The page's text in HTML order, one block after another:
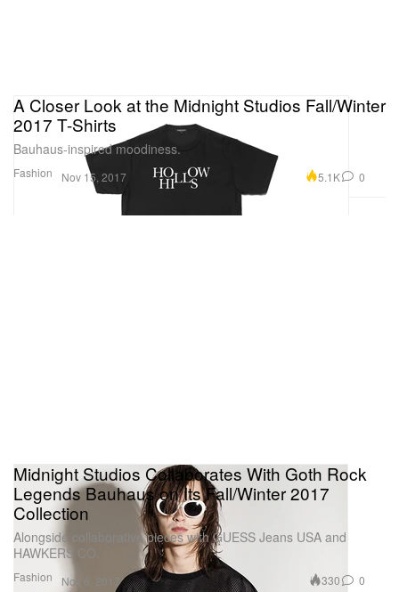
Fashion
A Closer Look at the Midnight Studios Fall/Winter
2017 T-Shirts
Bauhaus-inspired moodiness.
Nov 15, 2017 5.1K 0
Fashion
Midnight Studios Collaborates With Goth Rock
Legends Bauhaus on Its Fall/Winter 2017
Collection
Alongside collaborative pieces with GUESS Jeans USA and
HAWKERS CO.
Nov 6, 2017 330 0